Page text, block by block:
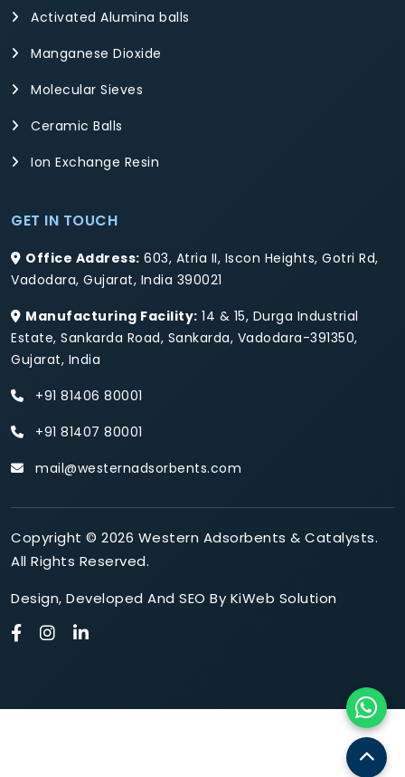
Activated Alumina balls
Manganese Dioxide
Molecular Sieves
Ceramic Balls
Ion Exchange Resin
GET IN TOUCH
Office Address: 603, Atria II, Iscon Heights, Gotri Rd,
Vadodara, Gujarat, India 390021
Manufacturing Facility: 14 & 15, Durga Industrial
Estate, Sankarda Road, Sankarda, Vadodara-391350,
Gujarat, India
+91 81406 80001
+91 81407 80001
mail@westernadsorbents.com
Copyright © 2026 Western Adsorbents & Catalysts.
All Rights Reserved.
Design, Developed And SEO By KiWeb Solution